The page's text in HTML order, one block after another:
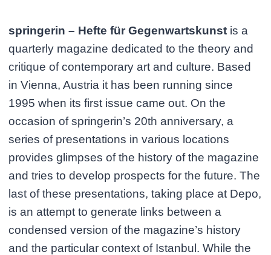
springerin – Hefte für Gegenwartskunst is a
quarterly magazine dedicated to the theory and
critique of contemporary art and culture. Based
in Vienna, Austria it has been running since
1995 when its first issue came out. On the
occasion of springerin’s 20th anniversary, a
series of presentations in various locations
provides glimpses of the history of the magazine
and tries to develop prospects for the future. The
last of these presentations, taking place at Depo,
is an attempt to generate links between a
condensed version of the magazine’s history
and the particular context of Istanbul. While the